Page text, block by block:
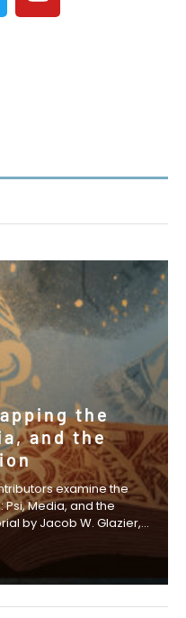
the
and the
examine the
Psi, Media, and the
by Jacob W. Glazier,
Mitchell examines how
cultural space in
agendas